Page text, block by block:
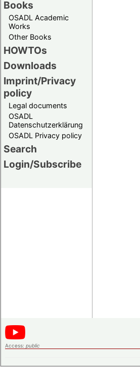
Books
OSADL Academic
Works
Other Books
HOWTOs
Downloads
Imprint/Privacy
policy
Legal documents
OSADL
Datenschutzerklärung
OSADL Privacy policy
Search
Login/Subscribe
Access: public